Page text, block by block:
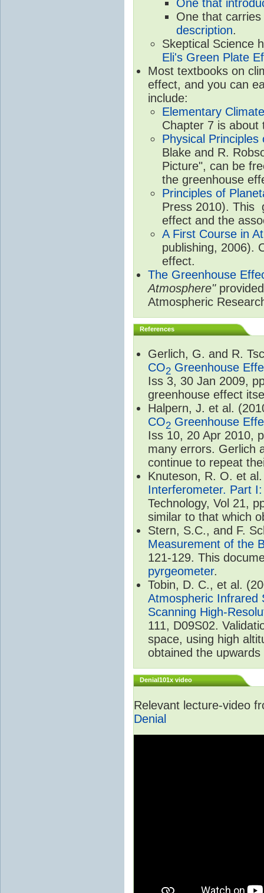
One that
One that
description.
Skeptical Science
Eli's Green Plate
Most textbooks on
effect, and you can
include:
Elementary
Chapter 7 is about
Physical
Blake and R.
Picture", can be
the greenhouse
Principles of
Press 2010). This
effect and the
A First Course in
publishing, 2006).
effect.
The Greenhouse
Atmosphere"
Atmospheric
References
Gerlich, G. and R.
CO2 Greenhouse
Iss 3, 30 Jan 2009,
greenhouse effect
Halpern, J. et al.
CO2 Greenhouse
Iss 10, 20 Apr 2010,
many errors. Gerlich
continue to repeat
Knuteson, R. O. et
Interferometer. Part
Technology, Vol 21,
similar to that which
Stern, S.C., and F.
Measurement of the
121-129. This
pyrgeometer.
Tobin, D. C., et al.
Atmospheric Infrared
Scanning High-
111, D09S02.
space, using high
obtained the
Denial101x video
Relevant lecture-video
Denial